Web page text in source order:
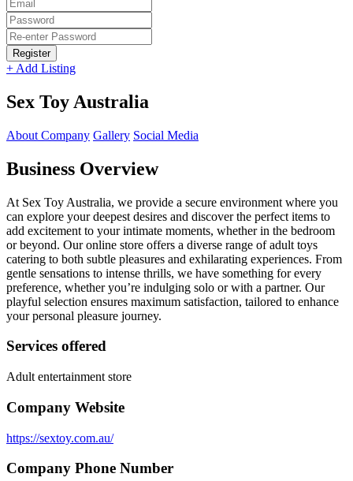
Register
+ Add Listing
Sex Toy Australia
About Company Gallery Social Media
Business Overview
At Sex Toy Australia, we provide a secure environment where you
can explore your deepest desires and discover the perfect items to
add excitement to your intimate moments, whether in the bedroom
or beyond. Our online store offers a diverse range of adult toys
catering to both subtle pleasures and exhilarating experiences. From
gentle sensations to intense thrills, we have something for every
preference, whether you’re indulging solo or with a partner. Our
playful selection ensures maximum satisfaction, tailored to enhance
your personal pleasure journey.
Services offered
Adult entertainment store
Company Website
https://sextoy.com.au/
Company Phone Number